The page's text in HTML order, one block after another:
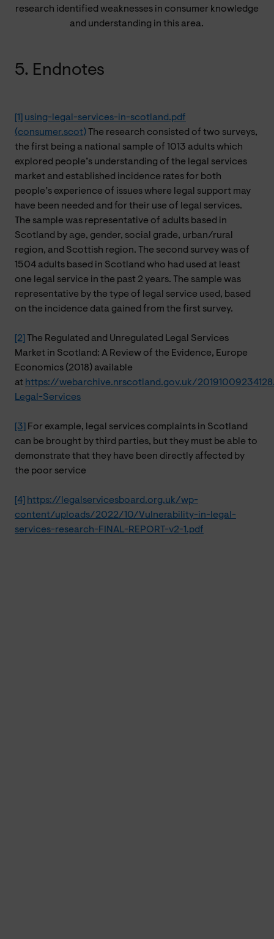
research identified weaknesses in consumer knowledge
and understanding in this area.
5. Endnotes
[1]
using-legal-services-in-scotland.pdf
(consumer.scot) The research consisted of two surveys,
the first being a national sample of 1013 adults which
explored people’s understanding of the legal services
market and established incidence rates for both
people’s experience of issues where legal support may
have been needed and for their use of legal services.
The sample was representative of adults based in
Scotland by age, gender, social grade, urban/rural
region, and Scottish region. The second survey was of
1504 adults based in Scotland who had used at least
one legal service in the past 2 years. The sample was
representative by the type of legal service used, based
on the incidence data gained from the first survey.
[2]
The Regulated and Unregulated Legal Services
Market in Scotland: A Review of the Evidence, Europe
Economics (2018) available
at https://webarchive.nrscotland.gov.uk/
Legal-Services
[3]
For example, legal services complaints in Scotland
can be brought by third parties, but they must be able to
demonstrate that they have been directly affected by
the poor service
[4] https://legalservicesboard.org.uk/wp-
content/uploads/2022/10/Vulnerability-in-legal-
services-research-FINAL-REPORT-v2-1.pdf